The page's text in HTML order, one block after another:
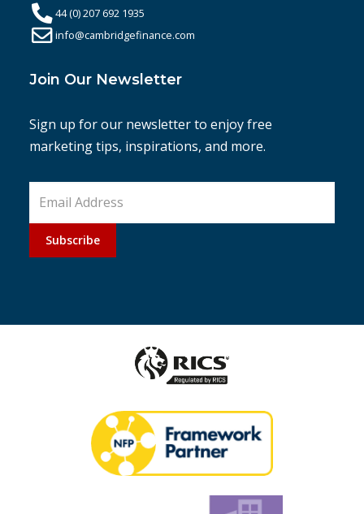
44 (0) 207 692 1935
info@cambridgefinance.com
Join Our Newsletter
Sign up for our newsletter to enjoy free
marketing tips, inspirations, and more.
Subscribe